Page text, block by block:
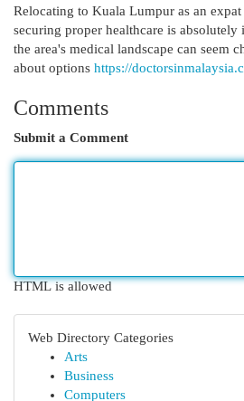
Relocating to Kuala Lumpur as an
securing proper healthcare is
the area's medical landscape can seem
about options https://
Comments
Submit a Comment
HTML is allowed
Web Directory Categories
Arts
Business
Computers